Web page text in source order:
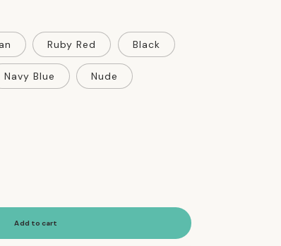
Ruby Red Black
Navy Blue Nude
Add to cart